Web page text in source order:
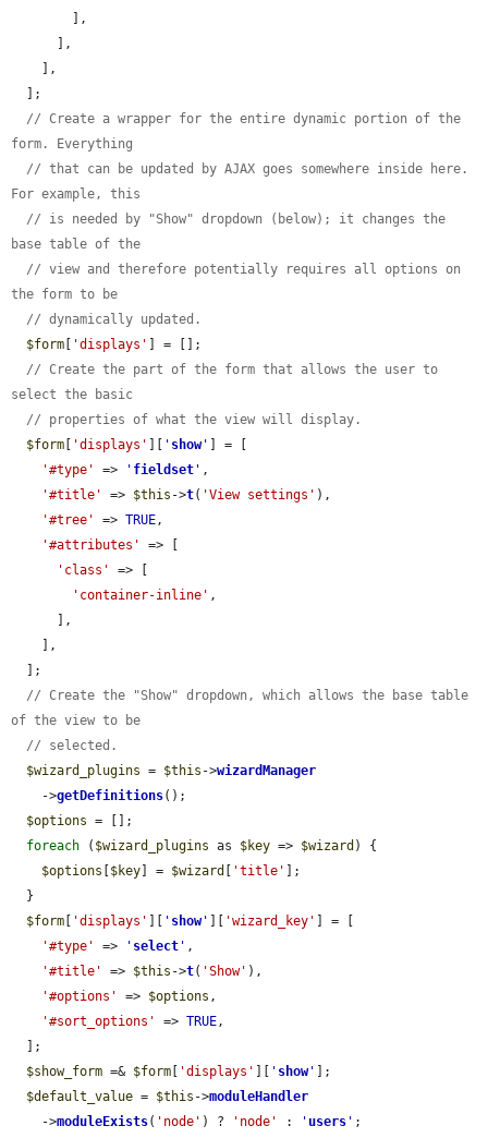
// Create a wrapper for the entire dynamic portion of the
form. Everything
// that can be updated by AJAX goes somewhere inside here.
For example, this
// is needed by "Show" dropdown (below); it changes the
base table of the
// view and therefore potentially requires all options on
the form to be
// dynamically updated.
$form
'displays'
] = [];
// Create the part of the form that allows the user to
select the basic
// properties of what the view will display.
$form
'displays' ' show'
] = [
'#type'
=> ' fieldset ' ,
'#title'
=> $this ->t( 'View settings' ),
'#tree'
=> TRUE,
'#attributes'
=> [
'class'
=> [
'container-inline' ,
// Create the "Show" dropdown, which allows the base table
of the view to be
// selected.
$wizard_plugins = $this ->wizardManager
    ->
getDefinitions();
$options = [];
foreach ( $wizard_plugins as $key => $wizard ) {
$options
$key ] = $wizard 'title'
];
$form
'displays' ' show' 'wizard_key'
] = [
'#type'
=> ' select ' ,
'#title'
=> $this ->t( 'Show' ),
'#options'
=> $options ,
'#sort_options'
=> TRUE,
$show_form =& $form 'displays' ' show'
];
$default_value = $this ->moduleHandler
    ->
moduleExists( 'node' ) ? 'node' : ' users ' ;